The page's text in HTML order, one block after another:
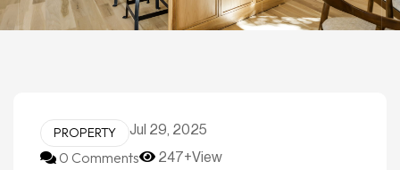
PROPERTY Jul 29, 2025
0 Comments 247+View